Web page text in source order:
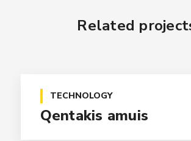
Related
TECHNOLOGY
Qentakis amuis